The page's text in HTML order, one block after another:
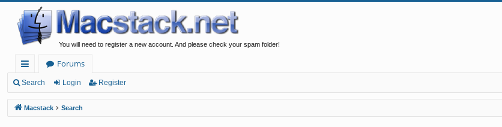
You will need to register a new account. And please check your spam folder!
ui
ck
lin
Forums
Search Login Register
Macstack Search